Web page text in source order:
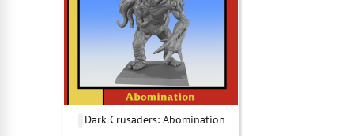
Dark Crusaders: Abomination